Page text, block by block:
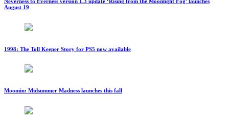
August 19
1998: The Toll Keeper Story for PS5 now available
Moomin: Midsummer Madness launches this fall